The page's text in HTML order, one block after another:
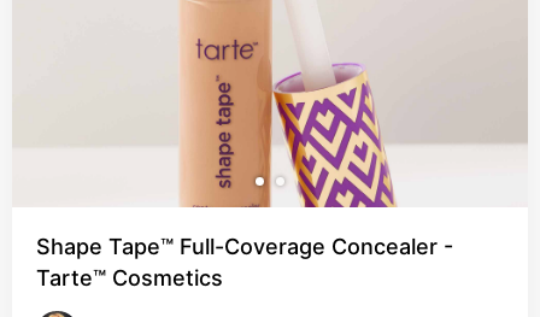
Shape Tape™ Full-Coverage Concealer -
Tarte™ Cosmetics